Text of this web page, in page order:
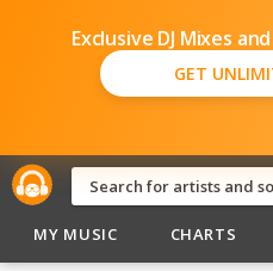
Exclusive DJ Mixes
GET
MY MUSIC CHARTS